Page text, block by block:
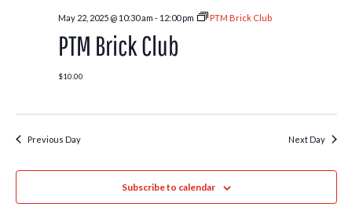
May 22, 2025 @ 10:30 am - 12:00 pm PTM Brick Club
PTM Brick Club
$10.00
Previous Day Next Day
Subscribe to calendar